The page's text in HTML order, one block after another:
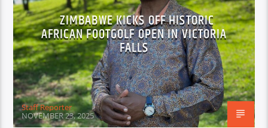
SPORTS
ZIMBABWE KICKS OFF HISTORIC
AFRICAN FOOTGOLF OPEN IN VICTORIA
FALLS
Staff Reporter
NOVEMBER 23, 2025